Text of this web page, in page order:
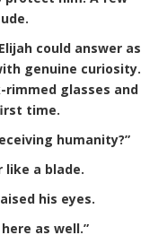
could answer as
genuine curiosity.
rimmed glasses and
time.
humanity?”
a blade.
his eyes.
as well.”